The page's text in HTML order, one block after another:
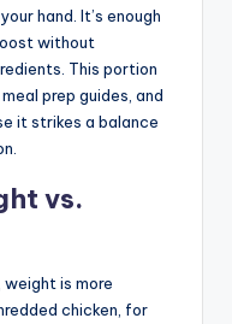
hand. It’s enough
without
This portion
prep guides, and
it strikes a balance
vs.
is more
chicken, for